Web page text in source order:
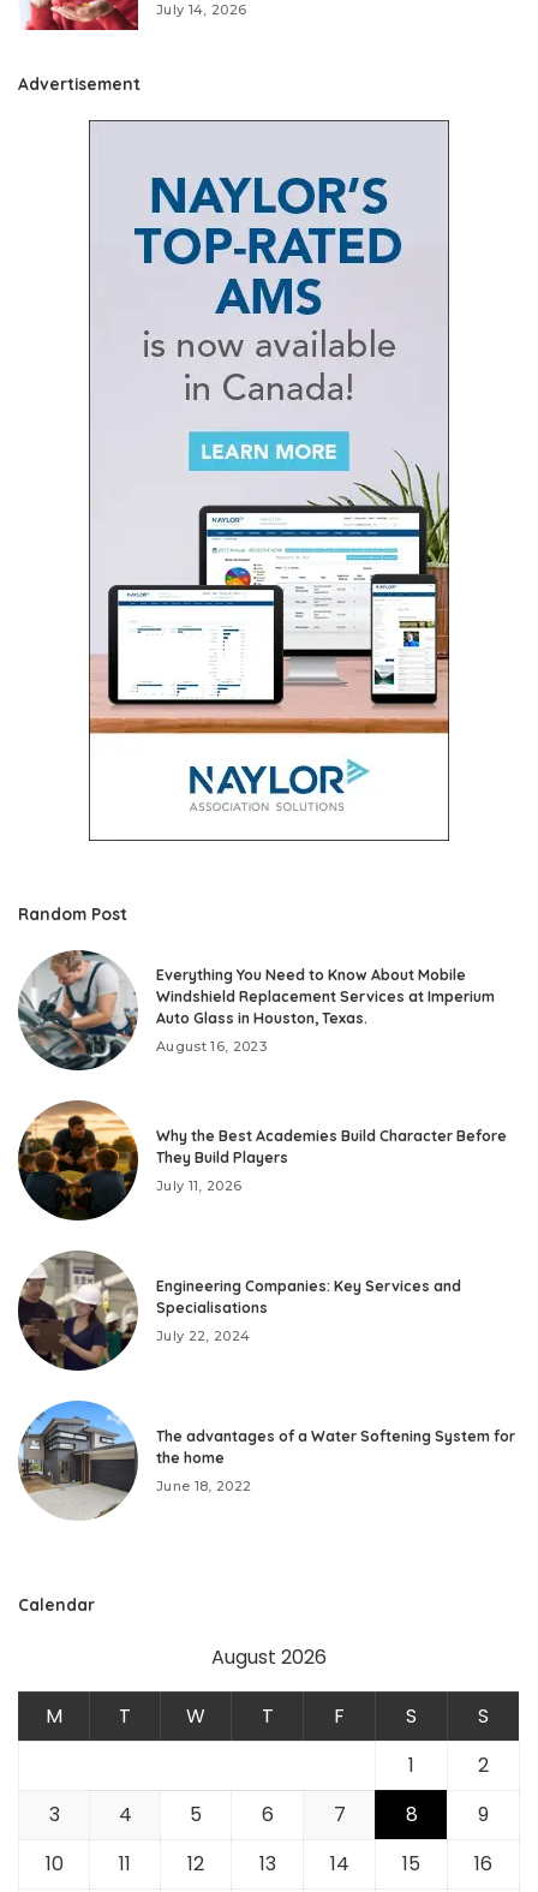
July 14, 2026
Advertisement
Random Post
Everything You Need to Know About Mobile
Windshield Replacement Services at Imperium
Auto Glass in Houston, Texas.
August 16, 2023
Why the Best Academies Build Character Before
They Build Players
July 11, 2026
Engineering Companies: Key Services and
Specialisations
July 22, 2024
The advantages of a Water Softening System for
the home
June 18, 2022
Calendar
August 2026
M T W T F S
S
1
2
3
4 5 6 7 8
9
10
11 12 13 14 15 16